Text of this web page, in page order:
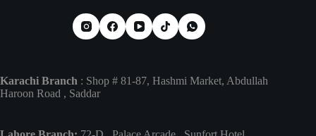
Karachi Branch : Shop # 81-87, Hashmi Market, Abdullah
Haroon Road , Saddar